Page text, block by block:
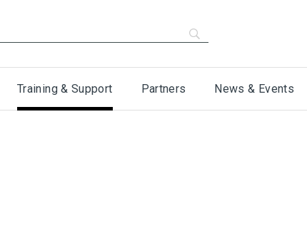
Training & Support Partners News & Events